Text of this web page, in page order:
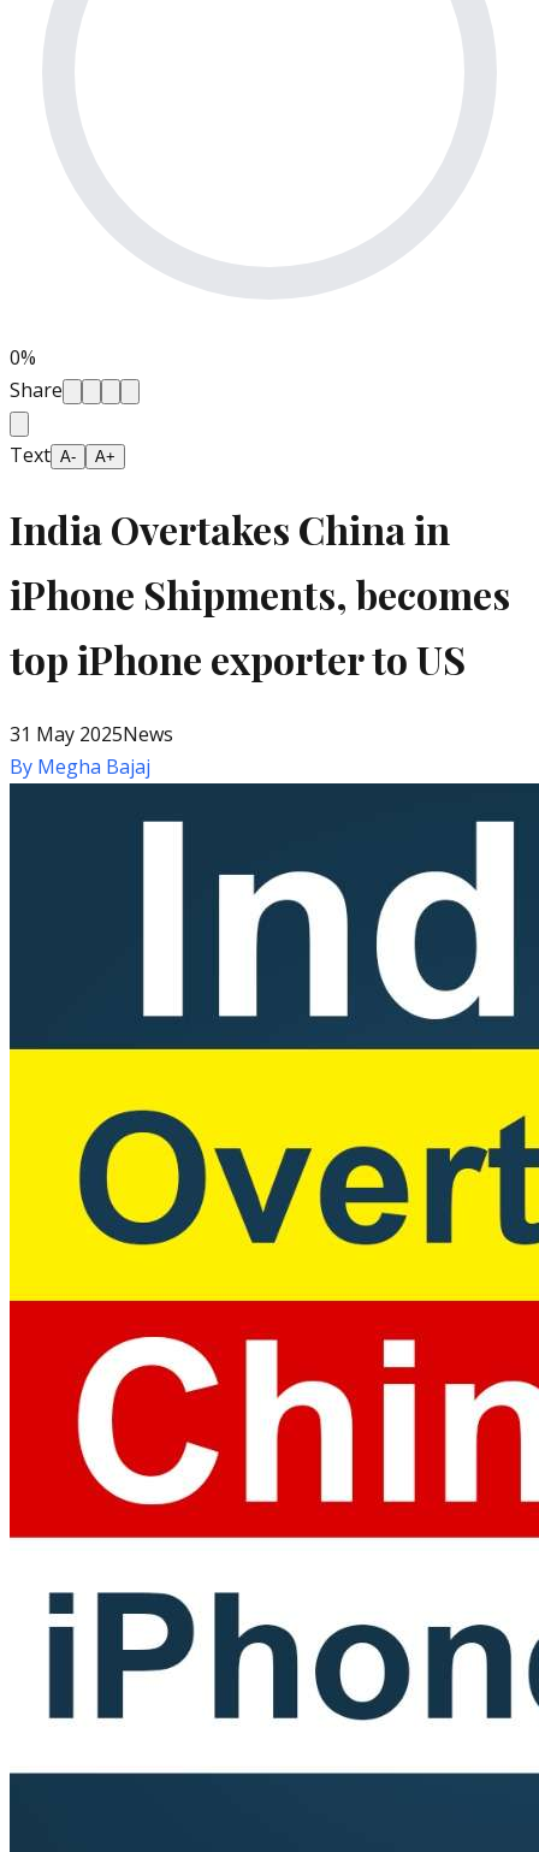
0%
Share
Text A- A+
India Overtakes China in
iPhone Shipments, becomes
top iPhone exporter to US
31 May 2025News
By Megha Bajaj